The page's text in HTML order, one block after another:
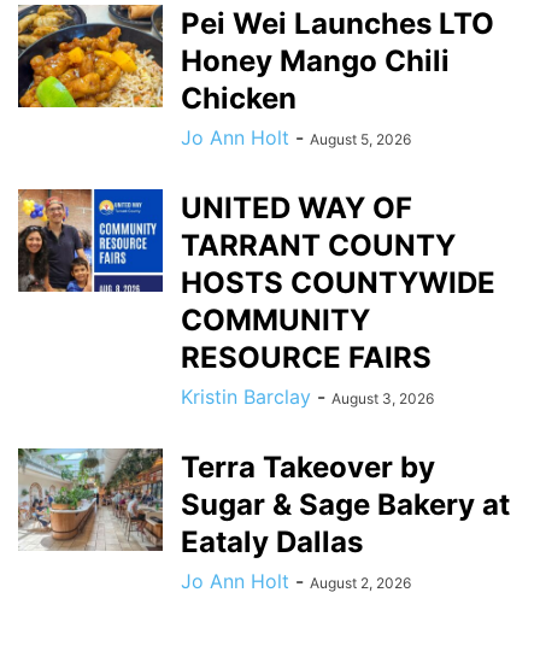
Pei Wei Launches LTO
Honey Mango Chili
Chicken
Jo Ann Holt - August 5, 2026
UNITED WAY OF
TARRANT COUNTY
HOSTS COUNTYWIDE
COMMUNITY
RESOURCE FAIRS
Kristin Barclay - August 3, 2026
Terra Takeover by
Sugar & Sage Bakery at
Eataly Dallas
Jo Ann Holt - August 2, 2026